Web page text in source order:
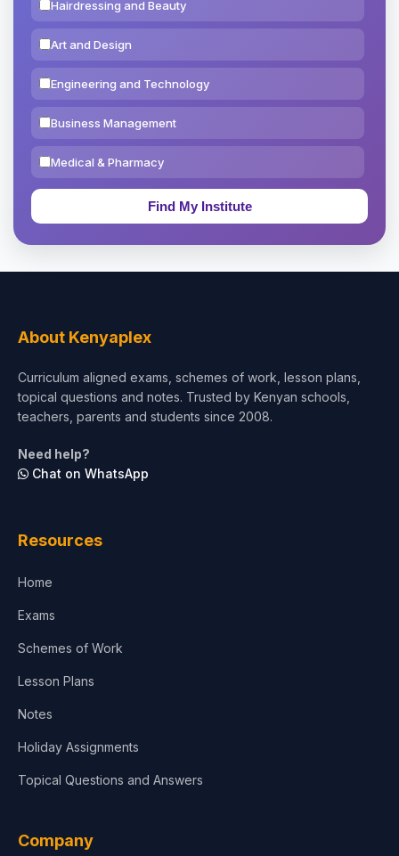
Hairdressing and Beauty
Art and Design
Engineering and Technology
Business Management
Medical & Pharmacy
Education & Teaching
Test Preparation
Architecture
About Kenyaplex
Curriculum aligned exams, schemes of work, lesson plans,
topical questions and notes. Trusted by Kenyan schools,
teachers, parents and students since 2008.
Need help?
Chat on WhatsApp
Resources
Home
Exams
Schemes of Work
Lesson Plans
Notes
Holiday Assignments
Topical Questions and Answers
Company